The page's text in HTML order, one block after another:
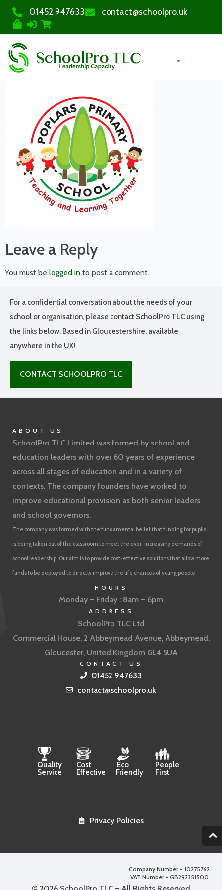
01452 947633 contact@schoolpro.uk
Leave a Reply
You must be logged in to post a comment.
For a confidential conversation about the needs of your
school or organisation, please contact SchoolPro TLC using
the links below. Based in Gloucestershire, available
anywhere in the UK!
CONTACT SCHOOLPRO TLC
ABOUT US
SchoolPro TLC Limited was formed by school and
education leaders with over 60 years of experience
across all stages of education and in a variety of
contexts. The company founders have worked to
improve educational provision as both senior leaders
and school governors.
The company was formed with the fundamental belief that funding for pupils
is being taken out of the classroom to meet the ever-increasing demands of
school leadership. Our aim is to provide cost-effective solutions that allow more
funds to be deployed to directly improve the life chances of young people
HOURS
Monday – Friday : 8am – 6pm
ADDRESS
SchoolPro TLC Ltd
Commercial House, 2 Abbeymead Avenue, Abbeymead,
Gloucester, United Kingdom GL4 5UA
CONTACT US
01452 947633
contact@schoolpro.uk
Quality
Service
Cost
Effective
Eco
Friendly
People
First
2
Privacy Policies
Company Number - 10275762
VAT Number - GB292351500